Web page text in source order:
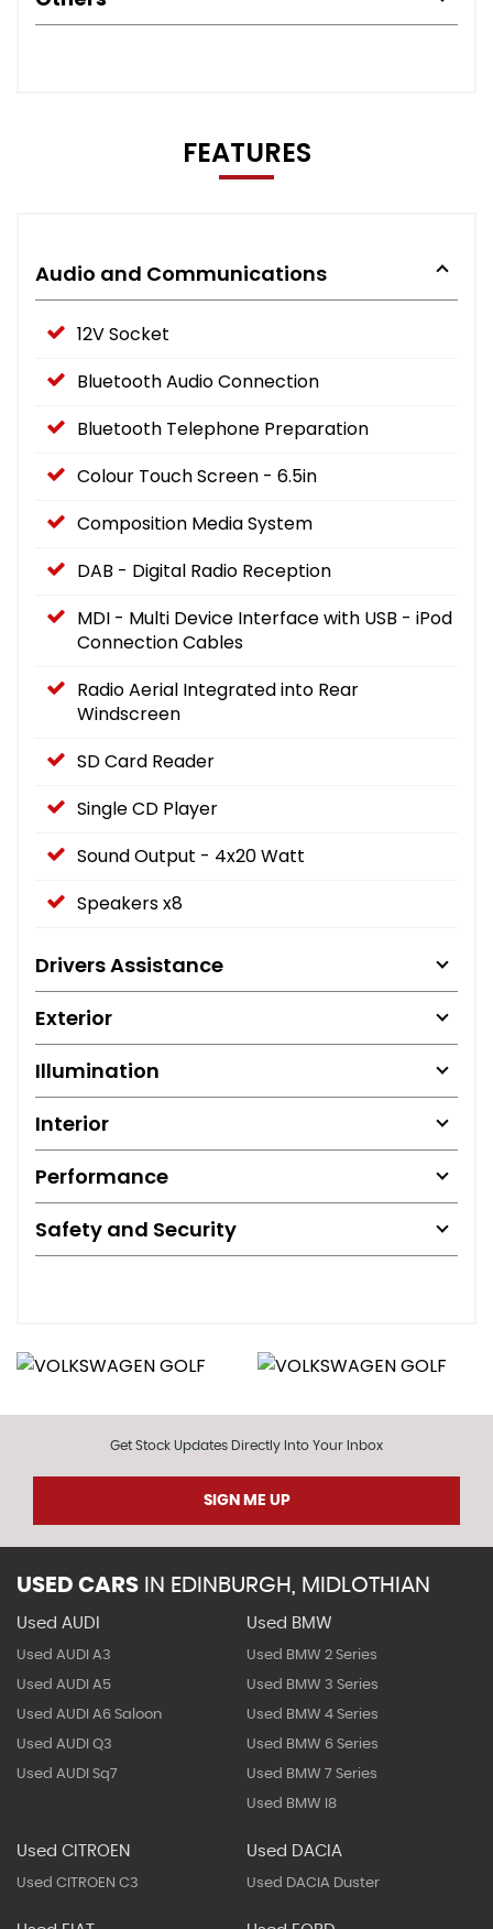
FEATURES
Audio and Communications
12V Socket
Bluetooth Audio Connection
Bluetooth Telephone Preparation
Colour Touch Screen - 6.5in
Composition Media System
DAB - Digital Radio Reception
MDI - Multi Device Interface with USB - iPod
Connection Cables
Radio Aerial Integrated into Rear
Windscreen
SD Card Reader
Single CD Player
Sound Output - 4x20 Watt
Speakers x8
Drivers Assistance
Exterior
Illumination
Interior
Performance
Safety and Security
Get Stock Updates Directly Into Your Inbox
SIGN ME UP
USED CARS IN EDINBURGH, MIDLOTHIAN
Used AUDI
Used AUDI A3
Used AUDI A5
Used AUDI A6 Saloon
Used AUDI Q3
Used AUDI Sq7
Used BMW
Used BMW 2 Series
Used BMW 3 Series
Used BMW 4 Series
Used BMW 6 Series
Used BMW 7 Series
Used BMW I8
Used CITROEN
Used CITROEN C3
Used DACIA
Used DACIA Duster